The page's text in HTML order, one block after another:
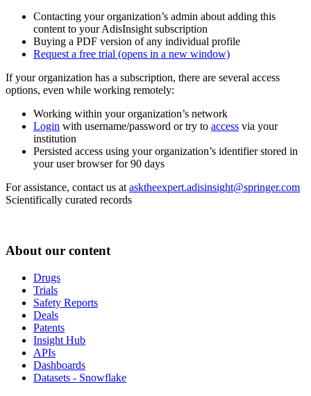
Contacting your organization’s admin about adding this
content to your AdisInsight subscription
Buying a PDF version of any individual profile
Request a free trial (opens in a new window)
If your organization has a subscription, there are several access
options, even while working remotely:
Working within your organization’s network
Login with username/password or try to access via your
institution
Persisted access using your organization’s identifier stored in
your user browser for 90 days
For assistance, contact us at asktheexpert.adisinsight@springer.com
Scientifically curated records
About our content
Drugs
Trials
Safety Reports
Deals
Patents
Insight Hub
APIs
Dashboards
Datasets - Snowflake